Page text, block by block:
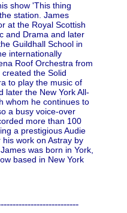
show 'This thing
station. James
at the Royal Scottish
and Drama and later
Guildhall School in
internationally
Roof Orchestra from
the Solid
to play the music of
later the New York All-
whom he continues to
a busy voice-over
more than 100
a prestigious Audie
work on Astray by
was born in York,
based in New York